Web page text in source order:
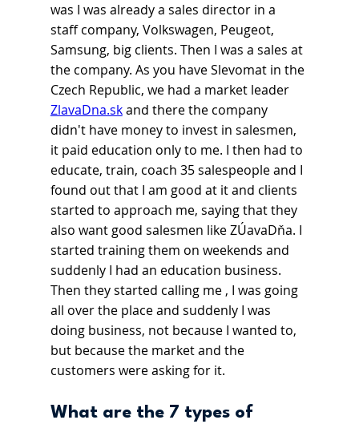
was I was already a sales director in a
staff company, Volkswagen, Peugeot,
Samsung, big clients. Then I was a sales at
the company. As you have Slevomat in the
Czech Republic, we had a market leader
ZlavaDna.skand there the company
didn't have money to invest in salesmen,
it paid education only to me. I then had to
educate, train, coach 35 salespeople and I
found out that I am good at it and clients
started to approach me, saying that they
also want good salesmen like ZÚavaDňa. I
started training them on weekends and
suddenly I had an education business.
Then they started calling me , I was going
all over the place and suddenly I was
doing business, not because I wanted to,
but because the market and the
customers were asking for it.
What are the 7 types of